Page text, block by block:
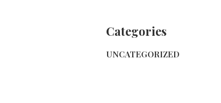
Categories
UNCATEGORIZED